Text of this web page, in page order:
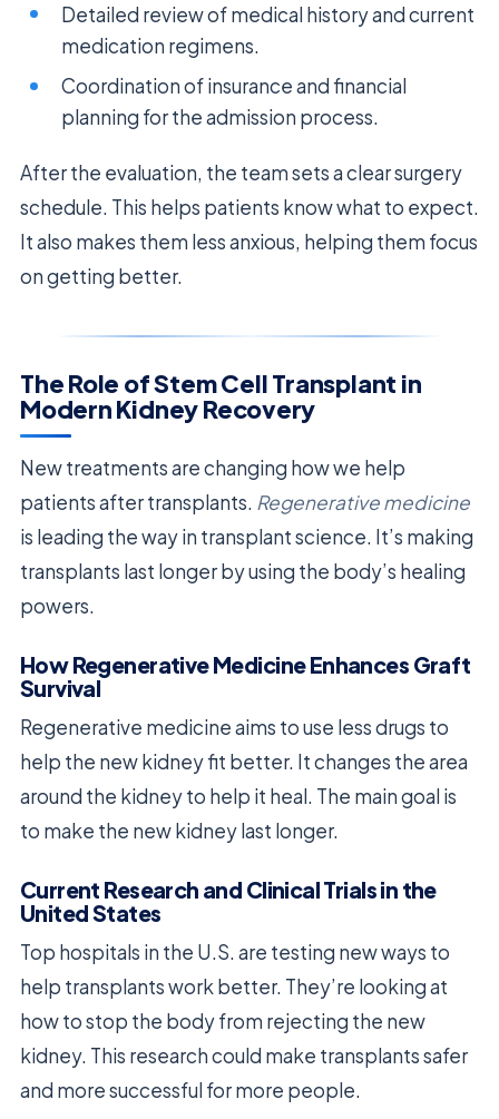
Detailed review of medical history and current
medication regimens.
Coordination of insurance and financial
planning for the admission process.
After the evaluation, the team sets a clear surgery
schedule. This helps patients know what to expect.
It also makes them less anxious, helping them focus
on getting better.
The Role of Stem Cell Transplant in
Modern Kidney Recovery
New treatments are changing how we help
patients after transplants. Regenerative medicine
is leading the way in transplant science. It’s making
transplants last longer by using the body’s healing
powers.
How Regenerative Medicine Enhances Graft
Survival
Regenerative medicine aims to use less drugs to
help the new kidney fit better. It changes the area
around the kidney to help it heal. The main goal is
to make the new kidney last longer.
Current Research and Clinical Trials in the
United States
Top hospitals in the U.S. are testing new ways to
help transplants work better. They’re looking at
how to stop the body from rejecting the new
kidney. This research could make transplants safer
and more successful for more people.